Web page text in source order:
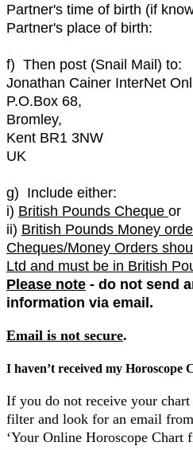
Partner's time of birth (if
Partner's place of birth:
f) Then post (Snail Mail) to:
Jonathan Cainer InterNet
P.O.Box 68,
Bromley,
Kent BR1 3NW
UK
g) Include either:
i) British Pounds Cheque or
ii) British Pounds Money
Cheques/Money Orders
Ltd and must be in British
Please note - do not send
information via email.
Email is not secure.
I haven’t received my Horoscope
If you do not receive your
filter and look for an email from
‘Your Online Horoscope Chart